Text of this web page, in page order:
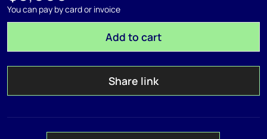
You can pay by card or invoice
Add to cart
Share link